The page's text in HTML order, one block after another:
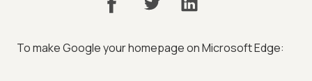
To make Google your homepage on Microsoft Edge: